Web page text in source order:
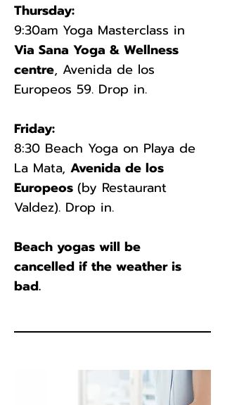
Thursday:
9:30am Yoga Masterclass in
Via Sana Yoga & Wellness
centre, Avenida de los
Europeos 59. Drop in.​
Friday:
8:30 Beach Yoga on Playa de
La Mata, Avenida de los
Europeos (by Restaurant
Valdez). Drop in.
Beach yogas will be
cancelled if the weather is
bad.